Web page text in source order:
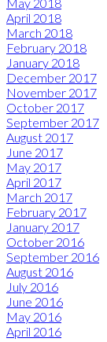
April 2018
March 2018
February 2018
January 2018
December 2017
November 2017
October 2017
September 2017
August 2017
June 2017
May 2017
April 2017
March 2017
February 2017
January 2017
October 2016
September 2016
August 2016
July 2016
June 2016
May 2016
April 2016